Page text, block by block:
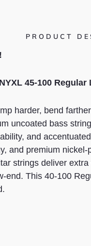
PRODUCT
45-100
harder, bend
uncoated bass
and
and premium
strings deliver
end. This 40-100